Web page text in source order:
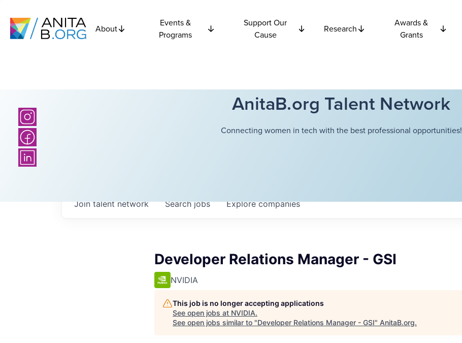
About
Events &
Programs
Support Our
Cause
Research
Awards &
Grants
AnitaB.org Talent Network
Connecting women in tech with the best professional opportunities!
Searchjobs Explorecompanies
Join talent network
Developer Relations Manager - GSI
NVIDIA
This job is no longer accepting applications
See open jobs at NVIDIA.
See open jobs similar to "Developer Relations Manager - GSI" AnitaB.org.